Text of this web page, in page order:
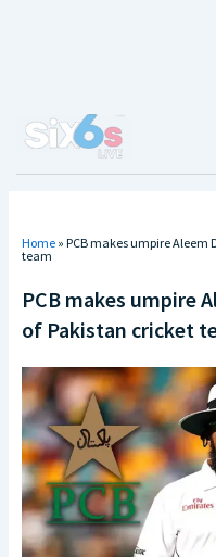
Home » PCB makes umpire Aleem
team
PCB makes umpire
of Pakistan cricket